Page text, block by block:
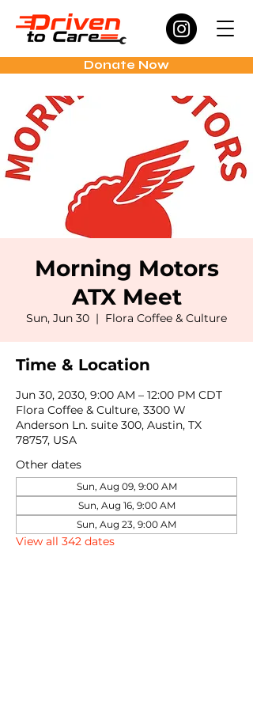
Donate Now
Morning Motors
ATX Meet
Sun, Jun 30
  |
Flora Coffee & Culture
Time & Location
Jun 30, 2030, 9:00 AM – 12:00 PM CDT
Flora Coffee & Culture, 3300 W
Anderson Ln. suite 300, Austin, TX
78757, USA
Other dates
Sun, Aug 09, 9:00 AM
Sun, Aug 16, 9:00 AM
Sun, Aug 23, 9:00 AM
View all 342 dates